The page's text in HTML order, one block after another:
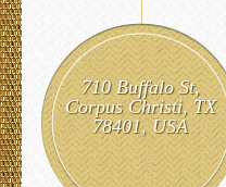
710 Buffalo St,
Corpus Christi, TX
78401, USA